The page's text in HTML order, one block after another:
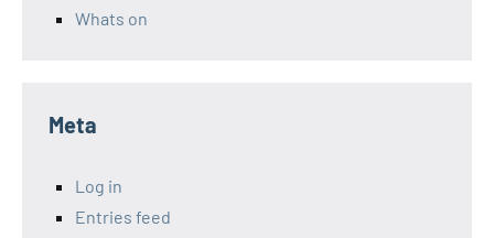
Whats on
Meta
Log in
Entries feed